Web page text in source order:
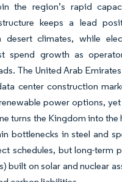
the region’s rapid
keeps a lead
climates, while
spend growth as
The United Arab
center construction
power options, yet
turns the Kingdom into
bottlenecks in steel and
schedules, but long-term
built on solar and nuclear